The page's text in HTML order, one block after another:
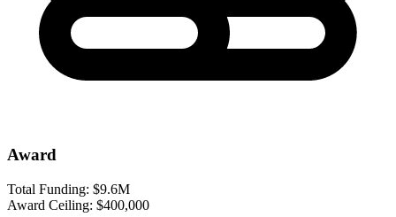
Award
Total Funding: $9.6M
Award Ceiling: $400,000